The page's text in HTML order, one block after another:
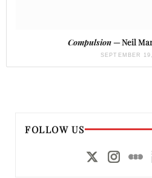
Compulsion— Neil
SEPTEMBER
FOLLOW US